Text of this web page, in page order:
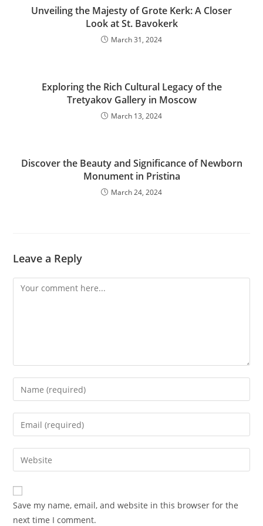
Unveiling the Majesty of Grote Kerk: A Closer
Look at St. Bavokerk
March 31, 2024
Exploring the Rich Cultural Legacy of the
Tretyakov Gallery in Moscow
March 13, 2024
Discover the Beauty and Significance of Newborn
Monument in Pristina
March 24, 2024
Leave a Reply
Comment
Enter
your
name
comment
Enter
your
email
address
comment
Enter
your
website
URL
(optional)
Save my name, email, and website in this browser for the
next time I comment.